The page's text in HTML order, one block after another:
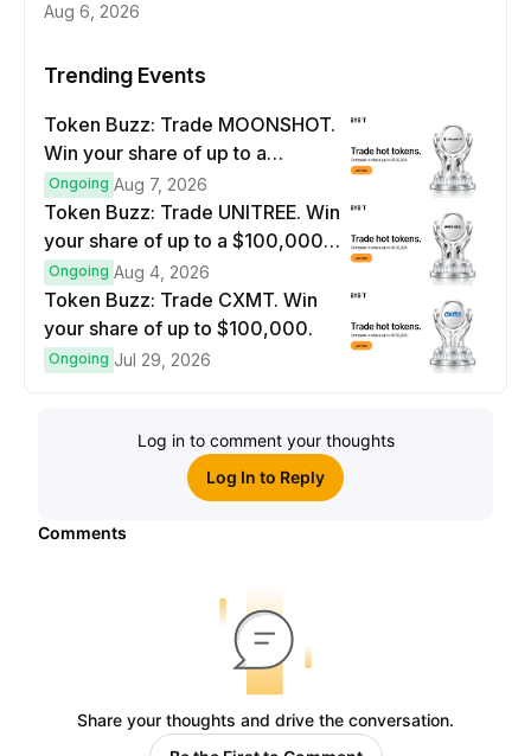
Aug 6, 2026
Trending Events
Token Buzz: Trade MOONSHOT.
Win your share of up to a
$100,000 prize pool.
Ongoing Aug 7, 2026
Token Buzz: Trade UNITREE. Win
your share of up to a $100,000
prize pool.
Ongoing Aug 4, 2026
Token Buzz: Trade CXMT. Win
your share of up to $100,000.
Ongoing Jul 29, 2026
Log in to comment your thoughts
Log In to Reply
Comments
Share your thoughts and drive the conversation.